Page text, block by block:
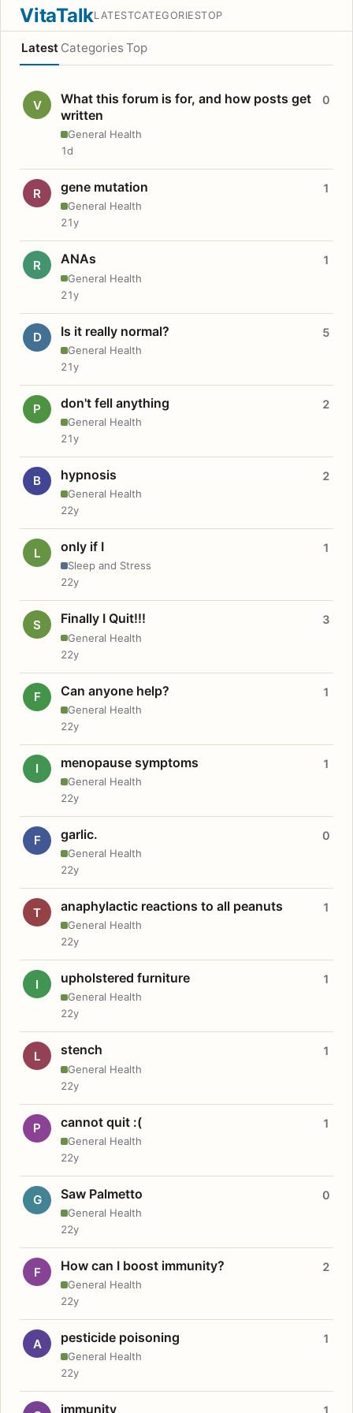
VitaTalkLATESTCATEGORIESTOP
Latest Categories Top
V
What this forum is for, and how posts get
written
General Health
0
1d
R gene mutation
General Health
1
21y
R ANAs
General Health
1
21y
D Is it really normal?
General Health
5
21y
P don't fell anything
General Health
2
21y
B hypnosis
General Health
2
22y
L only if I
Sleep and Stress
1
22y
S Finally I Quit!!!
General Health
3
22y
F Can anyone help?
General Health
1
22y
I menopause symptoms
General Health
1
22y
F garlic.
General Health
0
22y
T anaphylactic reactions to all peanuts
General Health
1
22y
I upholstered furniture
General Health
1
22y
L stench
General Health
1
22y
P cannot quit :(
General Health
1
22y
G Saw Palmetto
General Health
0
22y
F How can I boost immunity?
General Health
2
22y
A pesticide poisoning
General Health
1
22y
immunity